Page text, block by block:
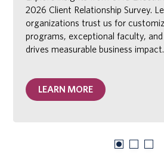
2026 Client Relationship Survey.
organizations trust us for
programs, exceptional faculty,
drives measurable business impact.
LEARN MORE